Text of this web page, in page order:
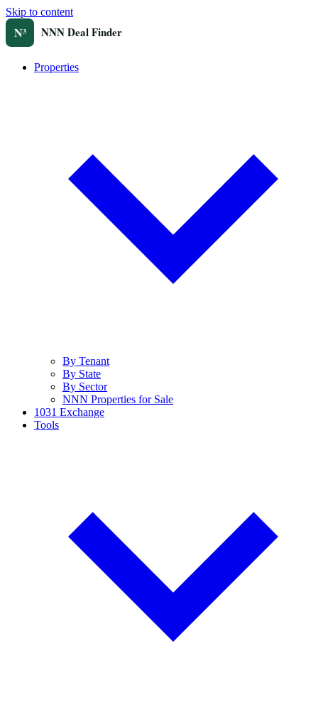
Skip to content
Properties
By Tenant
By State
By Sector
NNN Properties for Sale
1031 Exchange
Tools